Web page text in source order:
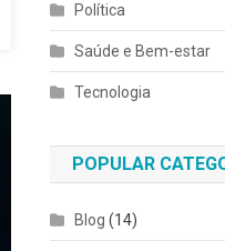
Política
Saúde e Bem-estar
Tecnologia
POPULAR
Blog (14)